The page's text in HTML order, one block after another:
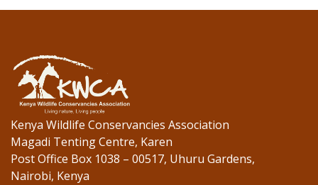
Kenya Wildlife Conservancies Association
Magadi Tenting Centre, Karen
Post Office Box 1038 – 00517, Uhuru Gardens,
Nairobi, Kenya